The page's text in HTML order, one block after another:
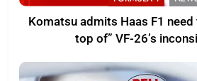
Komatsu admits Haas F1
top of” VF-26’s